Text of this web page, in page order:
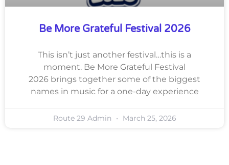
Be More Grateful Festival 2026
This isn’t just another festival…this is a
moment. Be More Grateful Festival
2026 brings together some of the biggest
names in music for a one-day experience
Route 29 Admin March 25, 2026